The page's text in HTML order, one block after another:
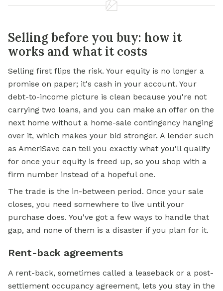
Selling before you buy: how it
works and what it costs
Selling first flips the risk. Your equity is no longer a
promise on paper; it's cash in your account. Your
debt-to-income picture is clean because you're not
carrying two loans, and you can make an offer on the
next home without a home-sale contingency hanging
over it, which makes your bid stronger. A lender such
as AmeriSave can tell you exactly what you'll qualify
for once your equity is freed up, so you shop with a
firm number instead of a hopeful one.
The trade is the in-between period. Once your sale
closes, you need somewhere to live until your
purchase does. You've got a few ways to handle that
gap, and none of them is a disaster if you plan for it.
Rent-back agreements
A rent-back, sometimes called a leaseback or a post-
settlement occupancy agreement, lets you stay in the